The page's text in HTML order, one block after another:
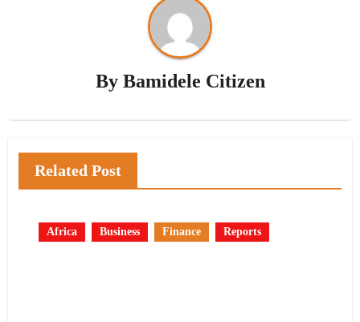
By Bamidele Citizen
Related Post
Africa Business Finance Reports